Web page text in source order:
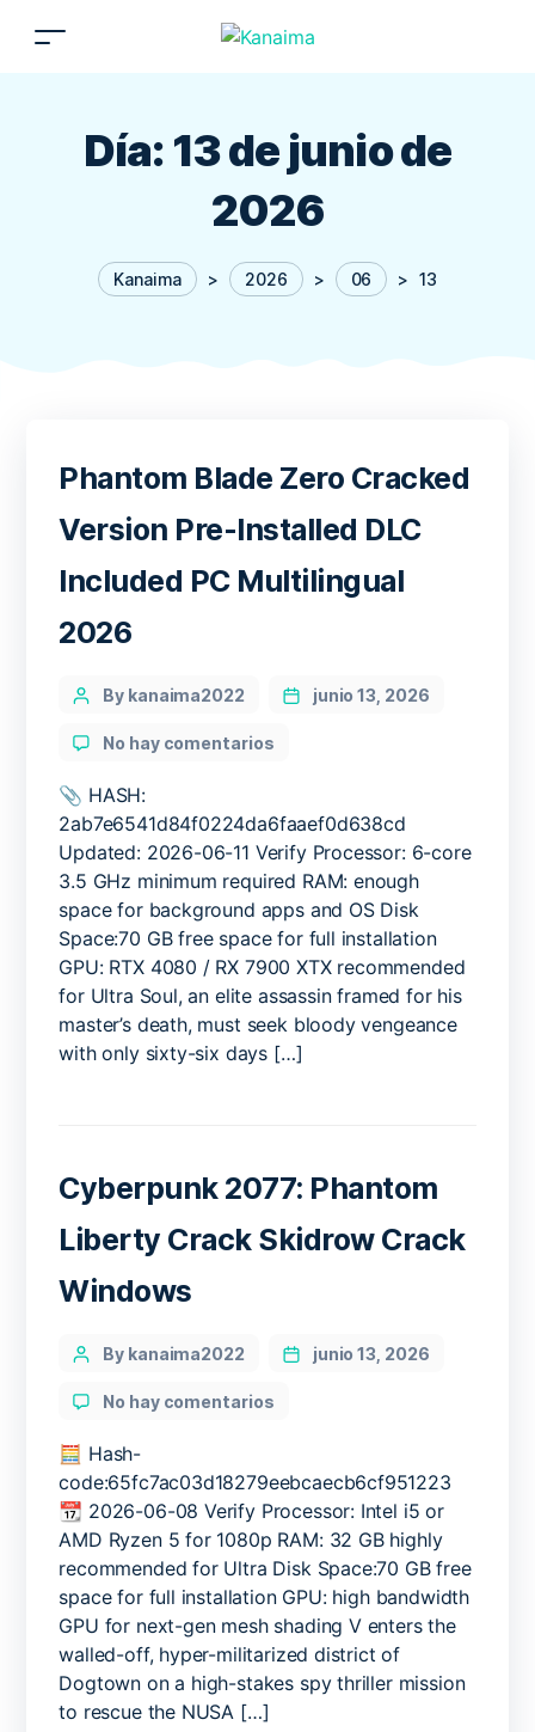
Día: 13 de junio de
2026
Kanaima > 2026 > 06 > 13
Phantom Blade Zero Cracked
Version Pre-Installed DLC
Included PC Multilingual
2026
Categories
PostBy kanaima2022 junio 13, 2026
No hay comentariosen
Zero
Cracked
Version
Pre-
Installed
DLC
Included
PC
Multilingual
2026
📎 HASH:
2ab7e6541d84f0224da6faaef0d638cd
Updated: 2026-06-11 Verify Processor: 6-core
3.5 GHz minimum required RAM: enough
space for background apps and OS Disk
Space:70 GB free space for full installation
GPU: RTX 4080 / RX 7900 XTX recommended
for Ultra Soul, an elite assassin framed for his
master’s death, must seek bloody vengeance
with only sixty-six days […]
Cyberpunk 2077: Phantom
Liberty Crack Skidrow Crack
Windows
Categories
PostBy kanaima2022 junio 13, 2026
No hay comentariosen
Phantom
Crack
Skidrow
Crack
Windows
🧮 Hash-
code:65fc7ac03d18279eebcaecb6cf951223
📆 2026-06-08 Verify Processor: Intel i5 or
AMD Ryzen 5 for 1080p RAM: 32 GB highly
recommended for Ultra Disk Space:70 GB free
space for full installation GPU: high bandwidth
GPU for next-gen mesh shading V enters the
walled-off, hyper-militarized district of
Dogtown on a high-stakes spy thriller mission
to rescue the NUSA […]